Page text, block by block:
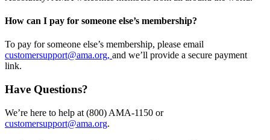
How can I pay for someone else’s membership?
To pay for someone else’s membership, please email
customersupport@ama.org, and we’ll provide a secure payment
link.
Have Questions?
We’re here to help at (800) AMA-1150 or
customersupport@ama.org.